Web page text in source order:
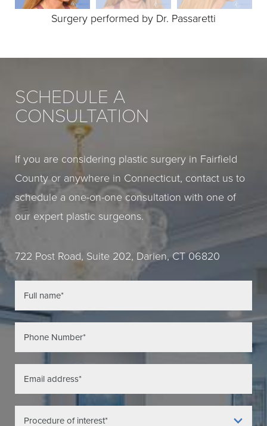
Surgery performed by Dr. Passaretti
SCHEDULE A
CONSULTATION
If you are considering plastic surgery in Fairfield
County or anywhere in Connecticut, contact us to
schedule a one-on-one consultation with one of
our expert plastic surgeons.
722 Post Road, Suite 202, Darien, CT 06820